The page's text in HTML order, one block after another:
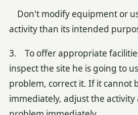
Don't modify equipment or
activity than its intended
3. To offer appropriate
inspect the site he is going to
problem, correct it. If it cannot
immediately, adjust the